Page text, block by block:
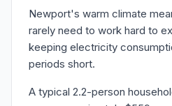
Newport's warm climate
rarely need to work hard to
keeping electricity
periods short.
A typical 2.2-person